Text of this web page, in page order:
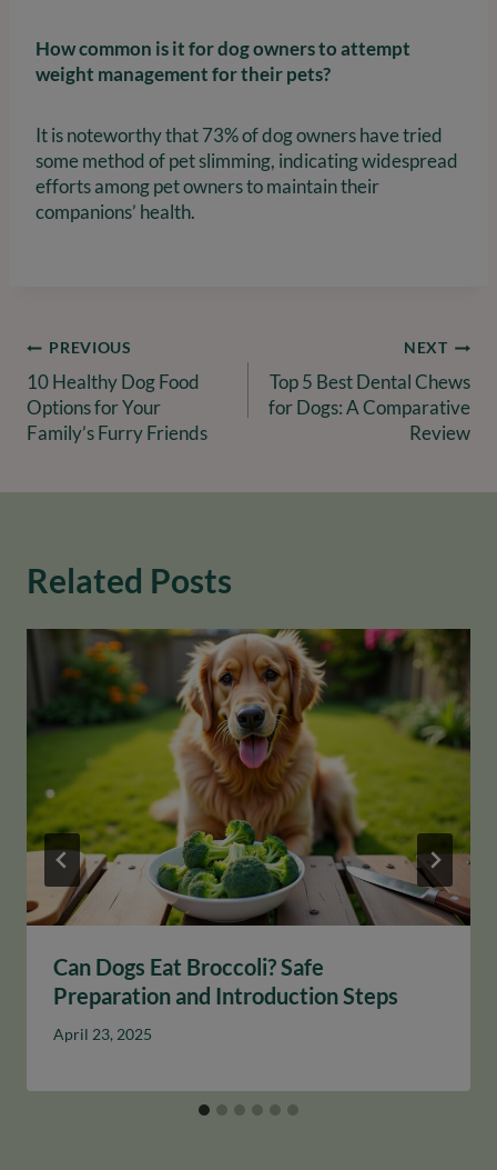
How common is it for dog owners to attempt
weight management for their pets?
It is noteworthy that 73% of dog owners have tried
some method of pet slimming, indicating widespread
efforts among pet owners to maintain their
companions’ health.
Post
navigation
PREVIOUS
10 Healthy Dog Food
Options for Your
Family’s Furry Friends
NEXT
Top 5 Best Dental Chews
for Dogs: A Comparative
Review
Related Posts
Can Dogs Eat Broccoli? Safe
Preparation and Introduction Steps
April 23, 2025